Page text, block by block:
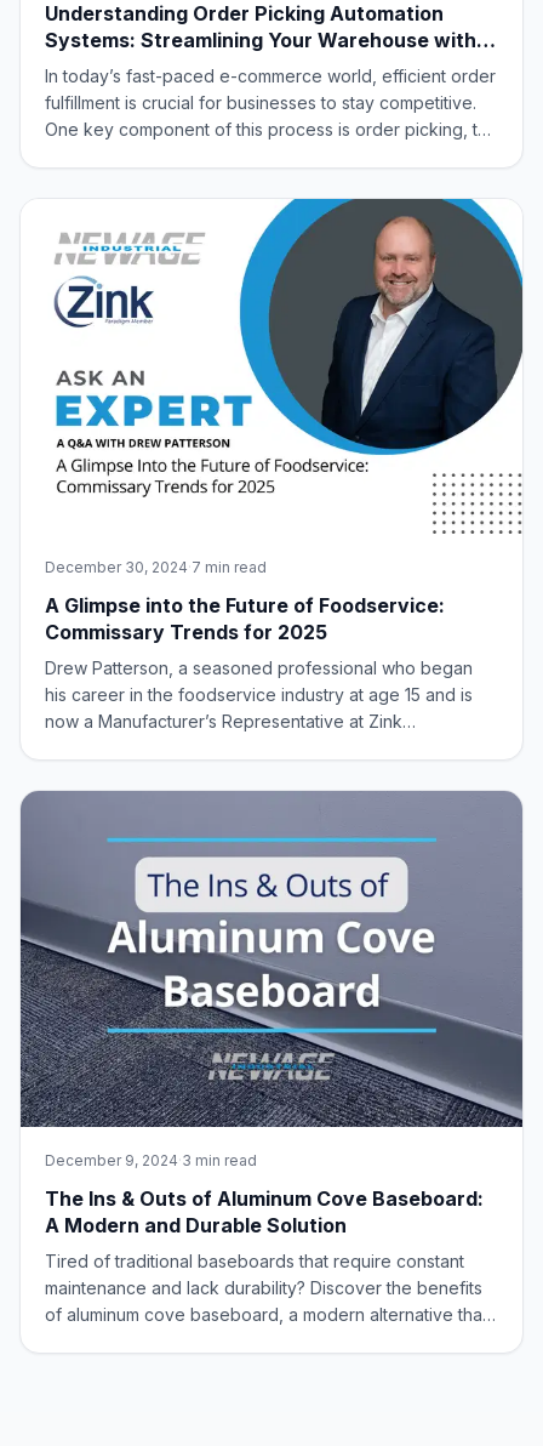
Understanding Order Picking Automation
Systems: Streamlining Your Warehouse with
New Age Industrial
In today’s fast-paced e-commerce world, efficient order
fulfillment is crucial for businesses to stay competitive.
One key component of this process is order picking, the
December 30, 2024·7 min read
A Glimpse into the Future of Foodservice:
Commissary Trends for 2025
Drew Patterson, a seasoned professional who began
his career in the foodservice industry at age 15 and is
now a Manufacturer’s Representative at Zink
December 9, 2024·3 min read
The Ins & Outs of Aluminum Cove Baseboard:
A Modern and Durable Solution
Tired of traditional baseboards that require constant
maintenance and lack durability? Discover the benefits
of aluminum cove baseboard, a modern alternative that